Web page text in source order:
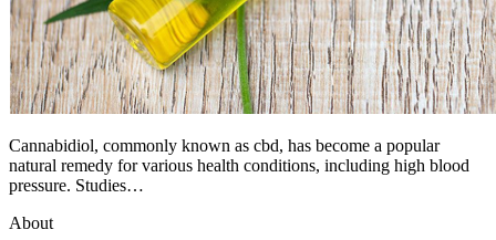
Cannabidiol, commonly known as cbd, has become a popular
natural remedy for various health conditions, including high blood
pressure. Studies…
About